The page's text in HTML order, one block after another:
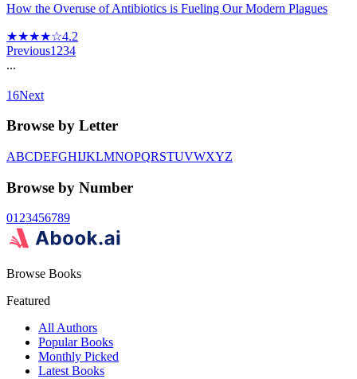
How the Overuse of Antibiotics is Fueling Our Modern Plagues
★★★★☆4.2
Previous1 234
...
16Next
Browse by Letter
ABCDEFGHIJKLMNOPQRSTUVWXYZ
Browse by Number
0123456789
Browse Books
Featured
All Authors
Popular Books
Monthly Picked
Latest Books